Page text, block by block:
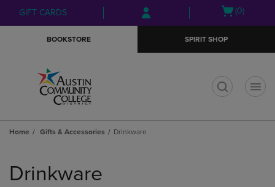
Skip
to
Skip
to
menu
GIFT CARDS
Open
(0)
BOOKSTORE SPIRIT SHOP
Home Gifts & Accessories Drinkware
products
Drinkware